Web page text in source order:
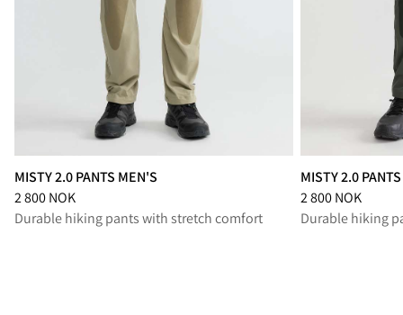
MISTY 2.0 PANTS MEN'S
Price:2 800 NOK, reduced from 2 800 NOK
2 800 NOK
Durable hiking pants with stretch comfort
MISTY 2.0
Price:2 800
2 800 NOK
Durable hiking